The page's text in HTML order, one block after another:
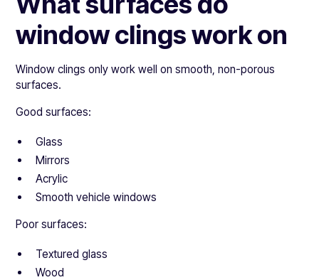
window clings work on
Window clings only work well on smooth, non-porous
surfaces.
Good surfaces:
Glass
Mirrors
Acrylic
Smooth vehicle windows
Poor surfaces:
Textured glass
Wood